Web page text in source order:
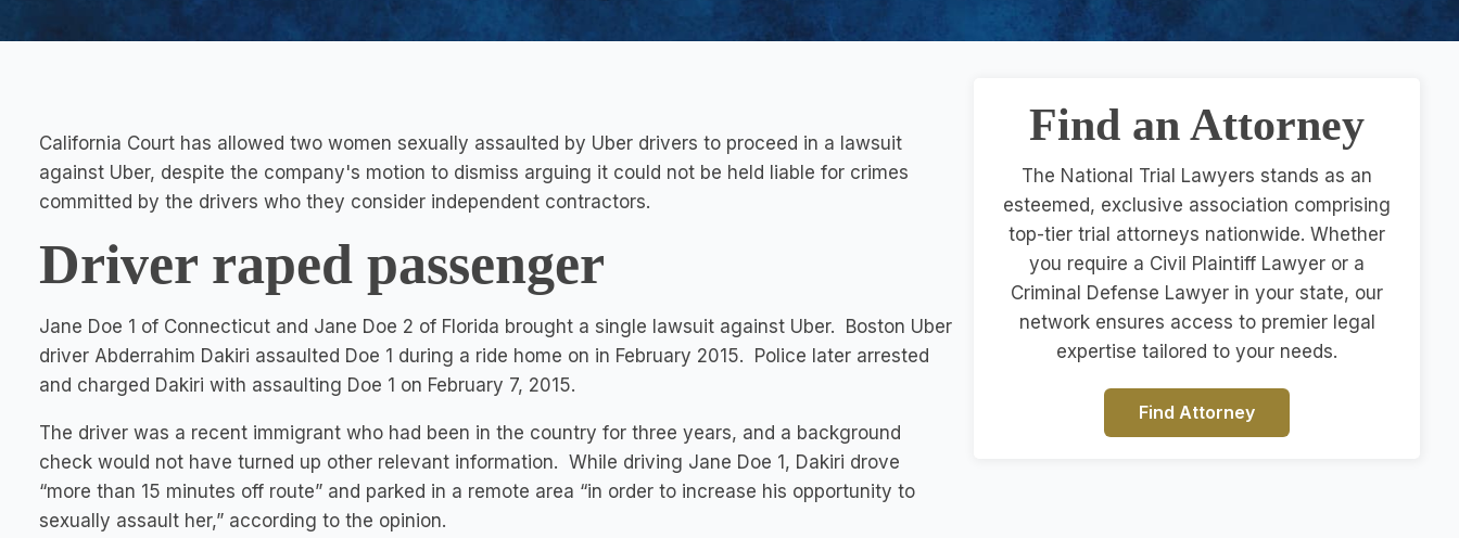
California Court has allowed two women sexually assaulted by Uber drivers to proceed in a lawsuit
against Uber, despite the company's motion to dismiss arguing it could not be held liable for crimes
committed by the drivers who they consider independent contractors.
Driver raped passenger
Jane Doe 1 of Connecticut and Jane Doe 2 of Florida brought a single lawsuit against Uber. Boston Uber
driver Abderrahim Dakiri assaulted Doe 1 during a ride home on in February 2015. Police later arrested
and charged Dakiri with assaulting Doe 1 on February 7, 2015.
The driver was a recent immigrant who had been in the country for three years, and a background
check would not have turned up other relevant information. While driving Jane Doe 1, Dakiri drove
“more than 15 minutes off route” and parked in a remote area “in order to increase his opportunity to
sexually assault her,” according to the opinion.
Find an Attorney
The National Trial Lawyers stands as an
esteemed, exclusive association comprising
top-tier trial attorneys nationwide. Whether
you require a Civil Plaintiff Lawyer or a
Criminal Defense Lawyer in your state, our
network ensures access to premier legal
expertise tailored to your needs.
Find Attorney